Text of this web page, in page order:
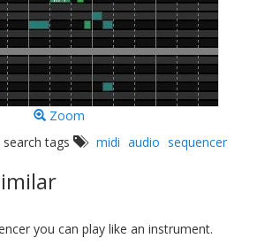
Zoom
tags
midi audio sequencer
you can play like an instrument.